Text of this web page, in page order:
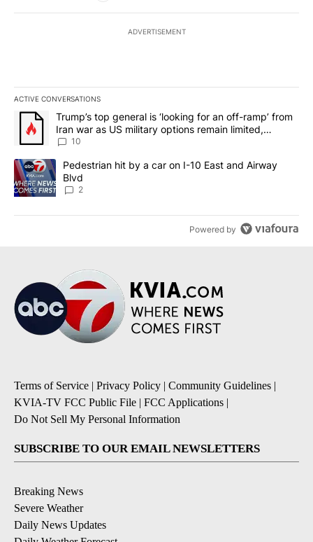
ADVERTISEMENT
ACTIVE CONVERSATIONS
The following is a list of the most commented articles in the last
A trending article titled "Trump’s top general is ‘looking for an
Trump’s top general is ‘looking for an off-ramp’ from
Iran war as US military options remain limited,
sources say
10
A trending article titled "Pedestrian hit by a car on I-10 East and
Pedestrian hit by a car on I-10 East and Airway
Blvd
2
Powered by
Terms of Service | Privacy Policy | Community Guidelines |
KVIA-TV FCC Public File | FCC Applications |
Do Not Sell My Personal Information
SUBSCRIBE TO OUR EMAIL NEWSLETTERS
Breaking News
Severe Weather
Daily News Updates